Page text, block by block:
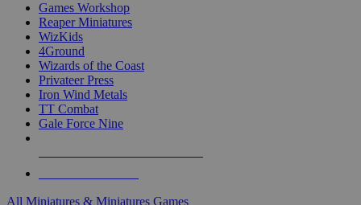
Games Workshop
Reaper Miniatures
WizKids
4Ground
Wizards of the Coast
Privateer Press
Iron Wind Metals
TT Combat
Gale Force Nine
All Miniatures & Miniatures Games